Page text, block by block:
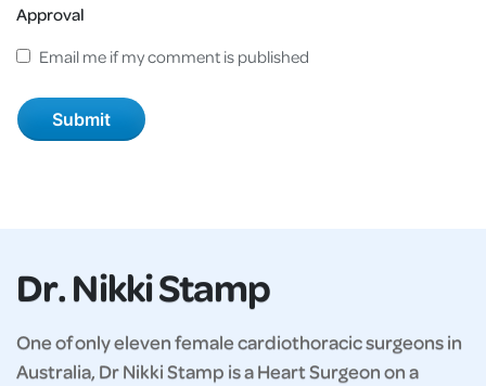
Approval
Email me if my comment is published
Dr. Nikki Stamp
One of only eleven female cardiothoracic surgeons in
Australia, Dr Nikki Stamp is a Heart Surgeon on a